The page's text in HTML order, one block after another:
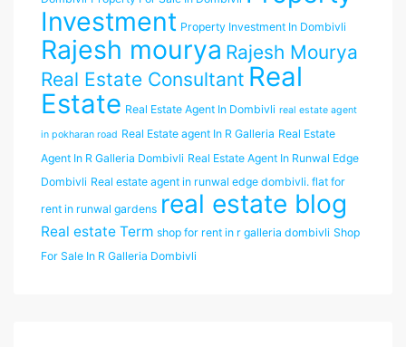
Investment Property Investment In Dombivli
Rajesh mourya Rajesh Mourya
Real Estate Consultant Real
Estate Real Estate Agent In Dombivli real estate agent
in pokharan road Real Estate agent In R Galleria Real Estate
Agent In R Galleria Dombivli Real Estate Agent In Runwal Edge
Dombivli Real estate agent in runwal edge dombivli. flat for
rent in runwal gardens real estate blog
Real estate Term shop for rent in r galleria dombivli Shop
For Sale In R Galleria Dombivli